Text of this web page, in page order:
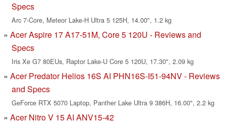
Specs
Arc 7-Core, Meteor Lake-H Ultra 5 125H, 14.00", 1.2 kg
Acer Aspire 17 A17-51M, Core 5 120U - Reviews and
Specs
Iris Xe G7 80EUs, Raptor Lake-U Core 5 120U, 17.30", 2.09 kg
Acer Predator Helios 16S AI PHN16S-I51-94NV - Reviews
and Specs
GeForce RTX 5070 Laptop, Panther Lake Ultra 9 386H, 16.00", 2.2 kg
Acer Nitro V 15 AI ANV15-42